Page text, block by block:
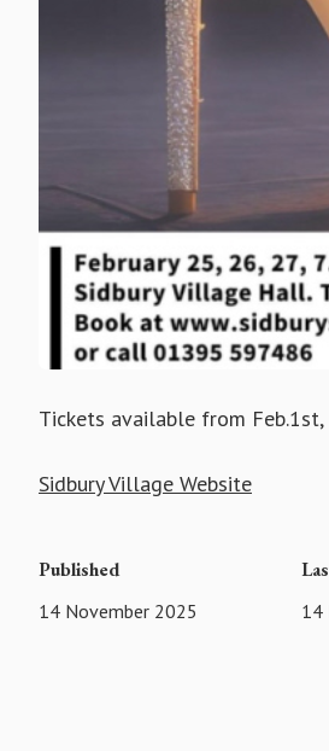
Tickets available from
Sidbury Village Website
Published
14 November 2025 14